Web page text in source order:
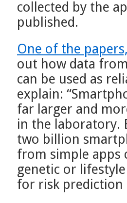
collected by the
published.
One of the
out how data
can be used as
explain:
far larger and
in the laboratory.
two billion
from simple apps
genetic or
for risk prediction